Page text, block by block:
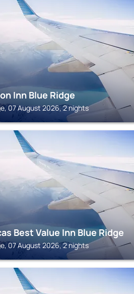
Inn Blue Ridge
07 August 2026, 2 nights
Best Value Inn Blue Ridge
07 August 2026, 2 nights